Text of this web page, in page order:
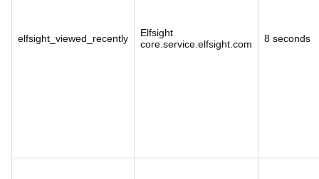
elfsight_viewed_recently
Elfsight
core.service.elfsight.com
8 seconds